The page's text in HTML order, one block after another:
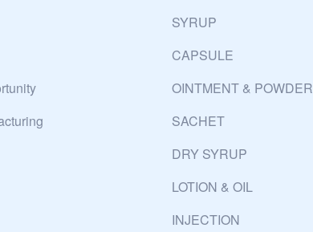
SYRUP
CAPSULE
OINTMENT & POWDER
SACHET
DRY SYRUP
LOTION & OIL
INJECTION